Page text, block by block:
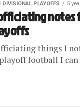
DIVISIONAL PLAYOFFS 5
notes
things I
football I can